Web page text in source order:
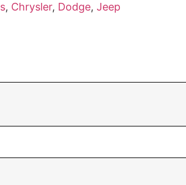
, Chrysler, Dodge,Jeep